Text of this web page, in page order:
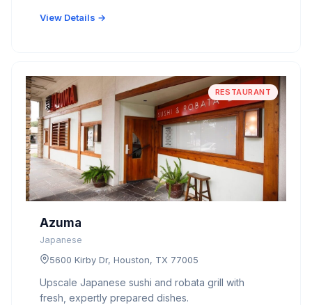
View Details →
RESTAURANT
Azuma
Japanese
5600 Kirby Dr, Houston, TX 77005
Upscale Japanese sushi and robata grill with
fresh, expertly prepared dishes.